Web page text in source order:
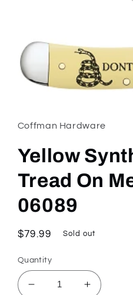
in
modal
Coffman Hardware
Yellow
Tread On
06089
Regular
$79.99 Sold out
Quantity
Decrease
Increase